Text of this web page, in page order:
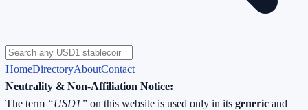
HomeDirectoryAboutContact
Neutrality & Non-Affiliation Notice:
The term “USD1” on this website is used only in its generic and